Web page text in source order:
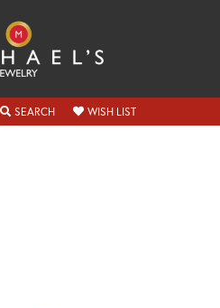
MY ACCOUNT MENU
SEARCHTOGGLE SEARCH MENU
WISH LISTTOGGLE MY